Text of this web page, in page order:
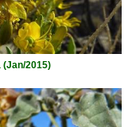
(Jan/2015)